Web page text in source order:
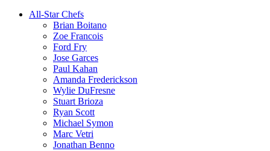
All-Star Chefs
Brian Boitano
Zoe Francois
Ford Fry
Jose Garces
Paul Kahan
Amanda Frederickson
Wylie DuFresne
Stuart Brioza
Ryan Scott
Michael Symon
Marc Vetri
Jonathan Benno